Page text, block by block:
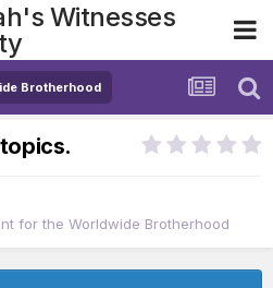
Witnesses
Brotherhood
for the Worldwide Brotherhood